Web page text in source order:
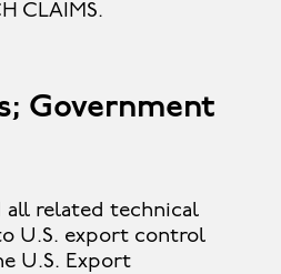
CLAIMS.
Government
all related technical
U.S. export control
U.S. Export